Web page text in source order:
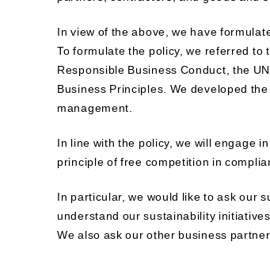
In view of the above, we have
To formulate the policy, we referred to
Responsible Business Conduct, the
Business Principles. We developed
management.
In line with the policy, we will engage
principle of free competition in
In particular, we would like to ask our
understand our sustainability
We also ask our other business